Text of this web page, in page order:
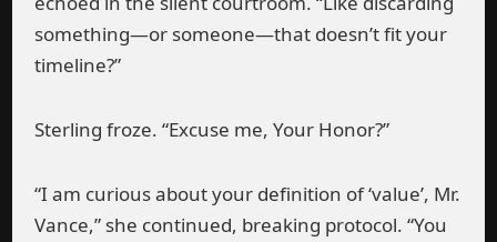
something—or someone—that doesn’t fit your
timeline?”
Sterling froze. “Excuse me, Your Honor?”
“I am curious about your definition of ‘value’, Mr.
Vance,” she continued, breaking protocol. “You